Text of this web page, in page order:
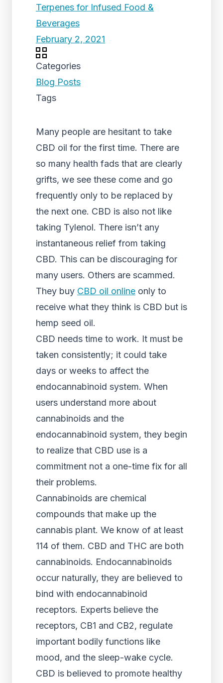
Terpenes for Infused Food &
Beverages
February 2, 2021
Categories
Blog Posts
Tags
Many people are hesitant to take
CBD oil for the first time. There are
so many health fads that are clearly
grifts, we see these come and go
frequently only to be replaced by
the next one. CBD is also not like
taking Tylenol. There isn’t any
instantaneous relief from taking
CBD. This can be discouraging for
many users. Others are scammed.
They buy CBD oil online only to
receive what they think is CBD but is
hemp seed oil.
CBD needs time to work. It must be
taken consistently; it could take
days or weeks to affect the
endocannabinoid system. When
users understand more about
cannabinoids and the
endocannabinoid system, they begin
to realize that CBD use is a
commitment not a one-time fix for all
their problems.
Cannabinoids are chemical
compounds that make up the
cannabis plant. We know of at least
114 of them. CBD and THC are both
cannabinoids. Endocannabinoids
occur naturally, they are believed to
bind with endocannabinoid
receptors. Experts believe the
receptors, CB1 and CB2, regulate
important bodily functions like
mood, and the sleep-wake cycle.
CBD is believed to promote healthy